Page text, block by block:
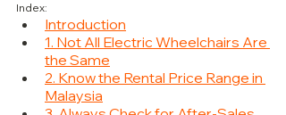
Index:
Introduction
1. Not All Electric Wheelchairs Are
the Same
2. Know the Rental Price Range in
Malaysia